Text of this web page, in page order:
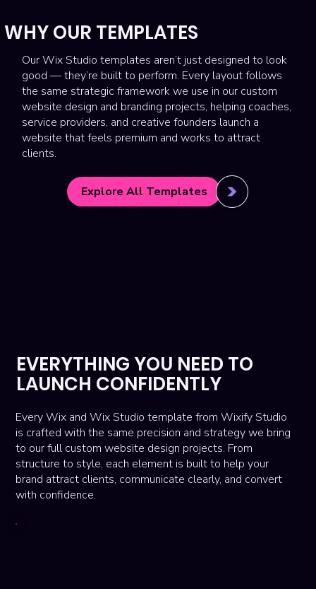
WHY OUR TEMPLATES
Our Wix Studio templates aren’t just designed to look
good — they’re built to perform. Every layout follows
the same strategic framework we use in our custom
website design and branding projects, helping coaches,
service providers, and creative founders launch a
website that feels premium and works to attract
clients.
Explore All Templates
EVERYTHING YOU NEED TO
LAUNCH CONFIDENTLY
Every Wix and Wix Studio template from Wixify Studio
is crafted with the same precision and strategy we bring
to our full custom website design projects. From
structure to style, each element is built to help your
brand attract clients, communicate clearly, and convert
with confidence.